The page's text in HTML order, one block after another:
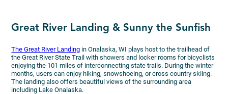
Great River Landing & Sunny the Sunfish
The Great River Landing in Onalaska, WI plays host to the trailhead of
the Great River State Trail with showers and locker rooms for bicyclists
enjoying the 101 miles of interconnecting state trails. During the winter
months, users can enjoy hiking, snowshoeing, or cross country skiing.
The landing also offers beautiful views of the surrounding area
including Lake Onalaska.